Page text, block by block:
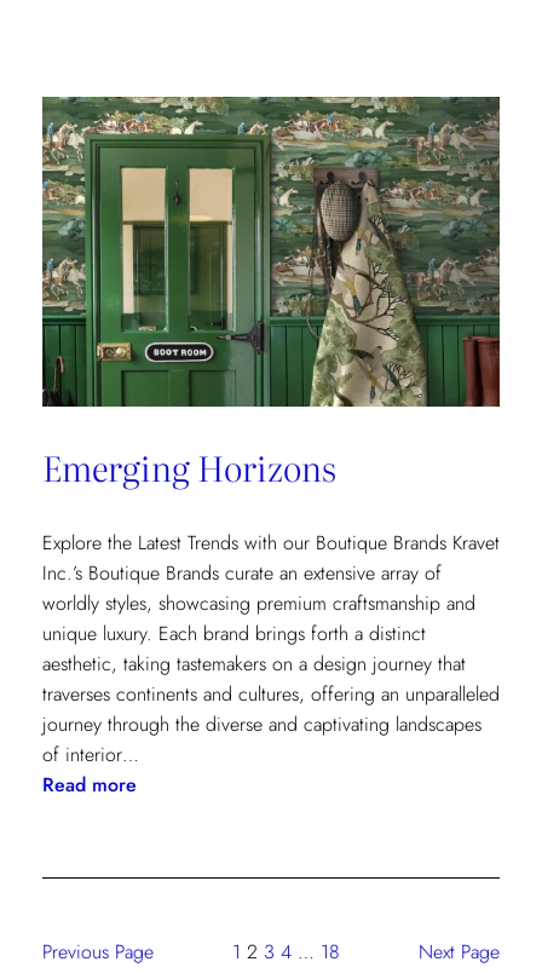
Emerging Horizons
Explore the Latest Trends with our Boutique Brands Kravet
Inc.’s Boutique Brands curate an extensive array of
worldly styles, showcasing premium craftsmanship and
unique luxury. Each brand brings forth a distinct
aesthetic, taking tastemakers on a design journey that
traverses continents and cultures, offering an unparalleled
journey through the diverse and captivating landscapes
of interior…
Read more:
Previous Page 1 2 3 4 … 18 Next Page